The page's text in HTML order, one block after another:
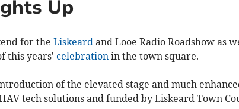
Up
for the Liskeardand Looe Radio Roadshow as
this years' celebrationin the town square.
of the elevated stage and much
tech solutions and funded by Liskeard Town